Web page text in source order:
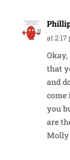
at 2:17
that
and
come
you
are
Molly